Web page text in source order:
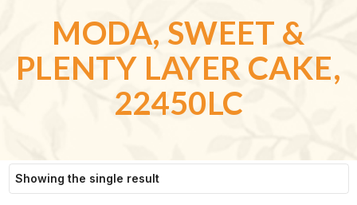
MODA, SWEET &
PLENTY LAYER CAKE,
22450LC
Showing the single result